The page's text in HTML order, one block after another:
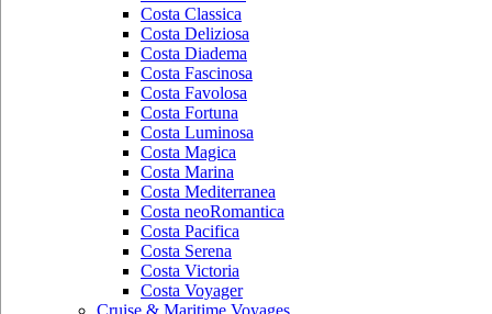
Costa Classica
Costa Deliziosa
Costa Diadema
Costa Fascinosa
Costa Favolosa
Costa Fortuna
Costa Luminosa
Costa Magica
Costa Marina
Costa Mediterranea
Costa neoRomantica
Costa Pacifica
Costa Serena
Costa Victoria
Costa Voyager
Cruise & Maritime Voyages